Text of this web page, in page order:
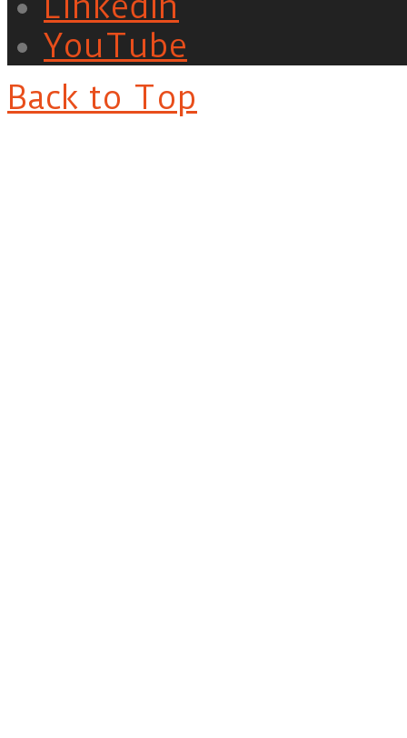
YouTube
Back to Top